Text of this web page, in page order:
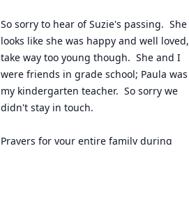
So sorry to hear of Suzie's passing.  She
looks like she was happy and well loved,
take way too young though.  She and I
were friends in grade school; Paula was
my kindergarten teacher.  So sorry we
didn't stay in touch.
Prayers for your entire family during